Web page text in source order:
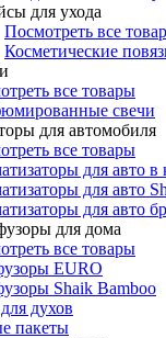
для ухода
Посмотреть все
Косметические
все товары
свечи
для автомобиля
все товары
для авто в
для авто
для авто
для дома
все товары
EURO
Shaik Bamboo
духов
пакеты